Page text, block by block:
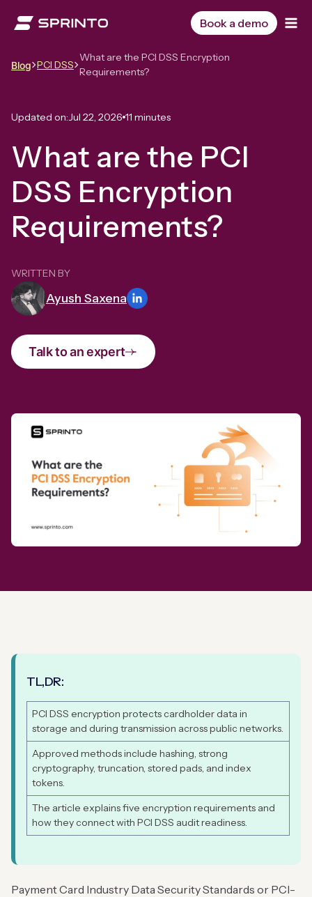
Book a demo
Blog PCI DSS
What are the PCI DSS Encryption
Requirements?
Updated on:Jul 22, 2026 11 minutes
What are the PCI
DSS Encryption
Requirements?
WRITTEN BY
Ayush Saxena
Talk to an expert
TL,DR:
PCI DSS encryption protects cardholder data in
storage and during transmission across public networks.
Approved methods include hashing, strong
cryptography, truncation, stored pads, and index
tokens.
The article explains five encryption requirements and
how they connect with PCI DSS audit readiness.
Payment Card Industry Data Security Standards or PCI-